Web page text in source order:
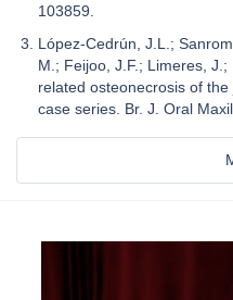
103859.
López-Cedrún, J.L.;
M.; Feijoo, J.F.; Limeres,
related osteonecrosis of
case series. Br. J. Oral